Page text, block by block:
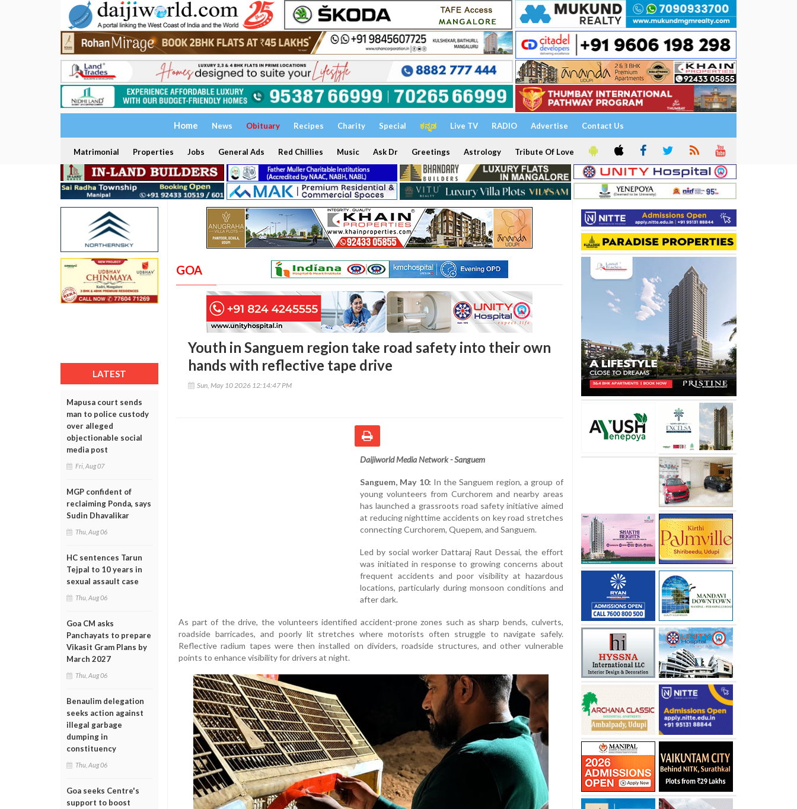
Home News Obituary Recipes Charity Special ಕನ್ನಡ Live TV RADIO Advertise Contact Us
Matrimonial Properties Jobs General Ads Red Chillies Music Ask Dr Greetings Astrology Tribute Of Love
LATEST
Mapusa court sends
man to police custody
over alleged
objectionable social
media post
Fri, Aug 07
MGP confident of
reclaiming Ponda, says
Sudin Dhavalikar
Thu, Aug 06
HC sentences Tarun
Tejpal to 10 years in
sexual assault case
Thu, Aug 06
Goa CM asks
Panchayats to prepare
Vikasit Gram Plans by
March 2027
Thu, Aug 06
Benaulim delegation
seeks action against
illegal garbage
dumping in
constituency
Thu, Aug 06
Goa seeks Centre's
support to boost
GOA
Youth in Sanguem region take road safety into their own
hands with reflective tape drive
Sun, May 10 2026 12:14:47 PM
Daijiworld Media Network - Sanguem
Sanguem, May 10: In the Sanguem region, a group of
young volunteers from Curchorem and nearby areas
has launched a grassroots road safety initiative aimed
at reducing nighttime accidents on key road stretches
connecting Curchorem, Quepem, and Sanguem.
Led by social worker Dattaraj Raut Dessai, the effort
was initiated in response to growing concerns about
frequent accidents and poor visibility at hazardous
locations, particularly during monsoon conditions and
after dark.
As part of the drive, the volunteers identified accident-prone zones such as sharp bends, culverts,
roadside barricades, and poorly lit stretches where motorists often struggle to navigate safely.
Reflective radium tapes were then installed on dividers, roadside structures, and other vulnerable
points to enhance visibility for drivers at night.